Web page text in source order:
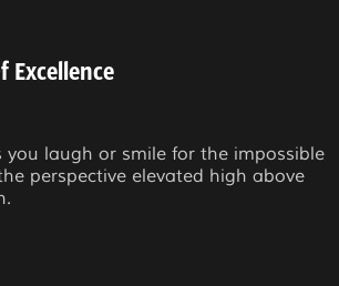
Excellence
you laugh or smile for the impossible
perspective elevated high above